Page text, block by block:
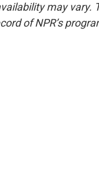
may vary.
of NPR’s